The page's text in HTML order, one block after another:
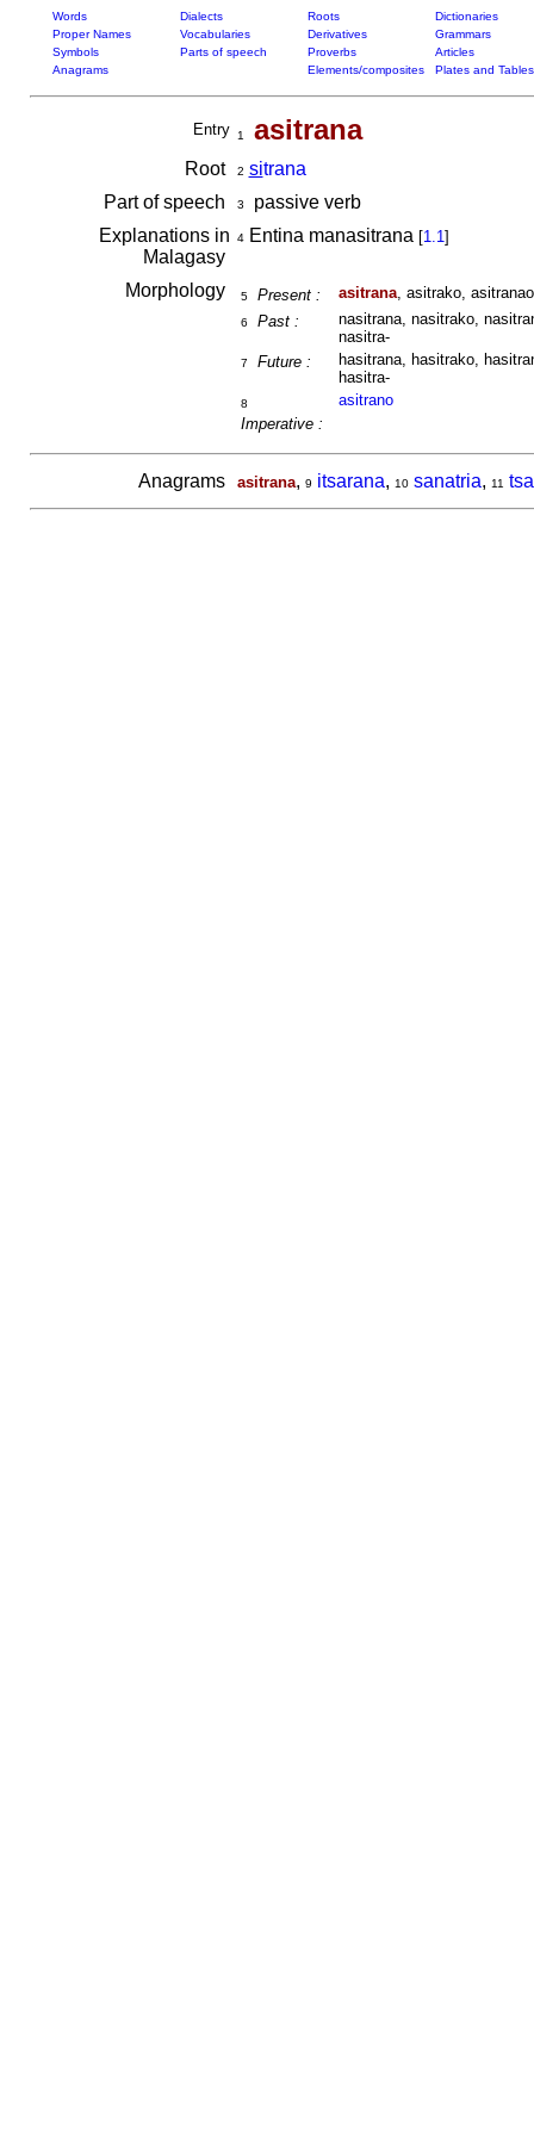
Words Dialects Roots
Dictionaries
Proper Names
Vocabularies Derivatives
Grammars
Symbols
Parts of speech Proverbs
Articles
Anagrams
Elements/composites Plates and Tables
Entry 1 asitrana
Root 2 sitrana
Part of speech
3
passive verb
Explanations in
Malagasy
4Entina manasitrana [1.1]
Morphology 5 Present : asitrana, asitrako,
6 Past :
nasitrana, nasitrako,
nasitra-
7 Future :
hasitrana, hasitrako,
hasitra-
8
Imperative :
asitrano
Anagrams asitrana, 9 itsarana, 10 sanatria, 11